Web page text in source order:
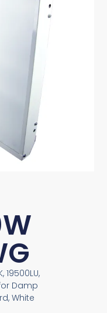
19500LU,
Damp
White